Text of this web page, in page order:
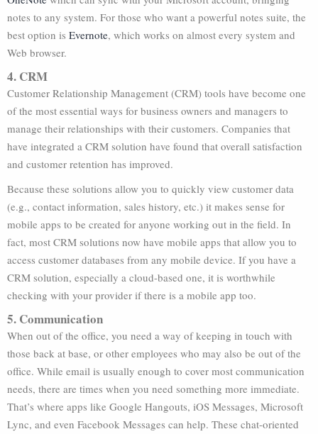
notes to any system. For those who want a powerful notes suite, the
best option is Evernote, which works on almost every system and
Web browser.
4. CRM
Customer Relationship Management (CRM) tools have become one
of the most essential ways for business owners and managers to
manage their relationships with their customers. Companies that
have integrated a CRM solution have found that overall satisfaction
and customer retention has improved.
Because these solutions allow you to quickly view customer data
(e.g., contact information, sales history, etc.) it makes sense for
mobile apps to be created for anyone working out in the field. In
fact, most CRM solutions now have mobile apps that allow you to
access customer databases from any mobile device. If you have a
CRM solution, especially a cloud-based one, it is worthwhile
checking with your provider if there is a mobile app too.
5. Communication
When out of the office, you need a way of keeping in touch with
those back at base, or other employees who may also be out of the
office. While email is usually enough to cover most communication
needs, there are times when you need something more immediate.
That’s where apps like Google Hangouts, iOS Messages, Microsoft
Lync, and even Facebook Messages can help. These chat-oriented